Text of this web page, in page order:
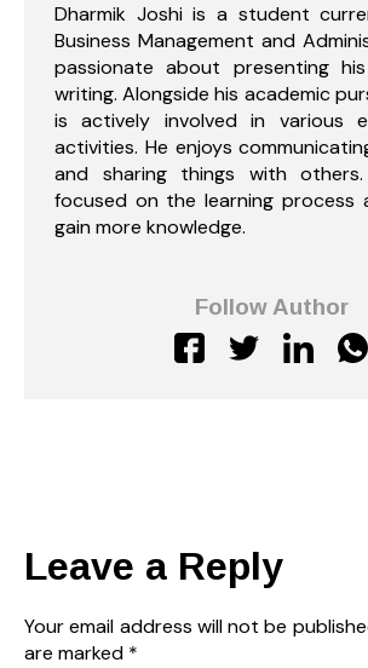
Dharmik Joshi is a student
Business Management and
passionate about presenting
writing. Alongside his academic
is actively involved in various
activities. He enjoys
and sharing things with
focused on the learning process
gain more knowledge.
Follow Author
Leave a Reply
Your email address will not be
are marked *